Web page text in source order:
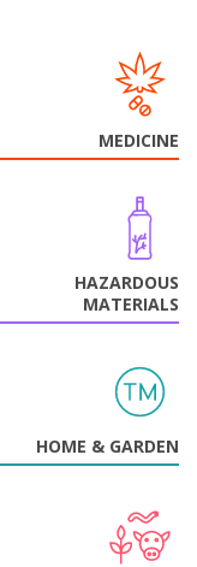
MEDICINE
HAZARDOUS
MATERIALS
HOME & GARDEN